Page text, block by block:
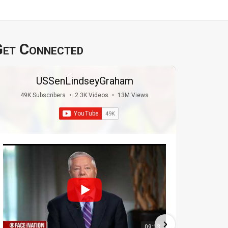
Connected
USSenLindseyGraham
49K Subscribers • 2.3K Videos • 13M Views